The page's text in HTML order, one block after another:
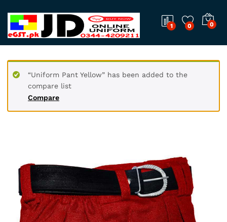
1 0 0
Compare
“Uniform Pant Yellow” has been added to the
compare list